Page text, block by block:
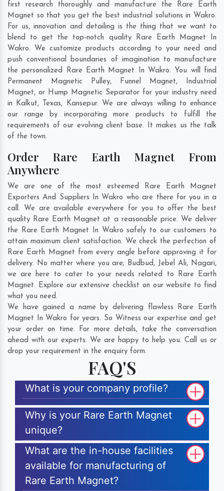
first research thoroughly and manufacture the Rare Earth
Magnet so that you get the best industrial solutions in Wakro.
For us, innovation and detailing is the thing that we want to
blend to get the top-notch quality Rare Earth Magnet In
Wakro. We customize products according to your need and
push conventional boundaries of imagination to manufacture
the personalized Rare Earth Magnet In Wakro. You will find
Permanent Magnetic Pulley, Funnel Magnet, Industrial
Magnet, or Hump Magnetic Separator for your industry need
in
Kalkut, Texas, Kansepur. We are always willing to enhance
our range by incorporating more products to fulfill the
requirements of our evolving client base. It makes us the talk
of the town.
Order Rare Earth Magnet From
Anywhere
We are one of the most esteemed Rare Earth Magnet
Exporters And Suppliers In Wakro who are there for you in a
call. We are available everywhere for you to offer the best
quality Rare Earth Magnet at a reasonable price. We deliver
the Rare Earth Magnet In Wakro safely to our customers to
attain maximum client satisfaction. We check the perfection of
Rare Earth Magnet from every angle before approving it for
delivery. No matter where you are;
Budbud , Jebel Ali, Nagari,
we are here to cater to your needs related to Rare Earth
Magnet. Explore our extensive checklist on our website to find
what you need.
We have gained a name by delivering flawless Rare Earth
Magnet In Wakro for years. So Witness our expertise and get
your order on time. For more details, take the conversation
ahead with our experts. We are happy to help you. Call us or
drop your requirement in the enquiry form.
FAQ'S
What is your company profile?
Why is your Rare Earth Magnet
unique?
What are the in-house facilities
available for manufacturing of
Rare Earth Magnet?